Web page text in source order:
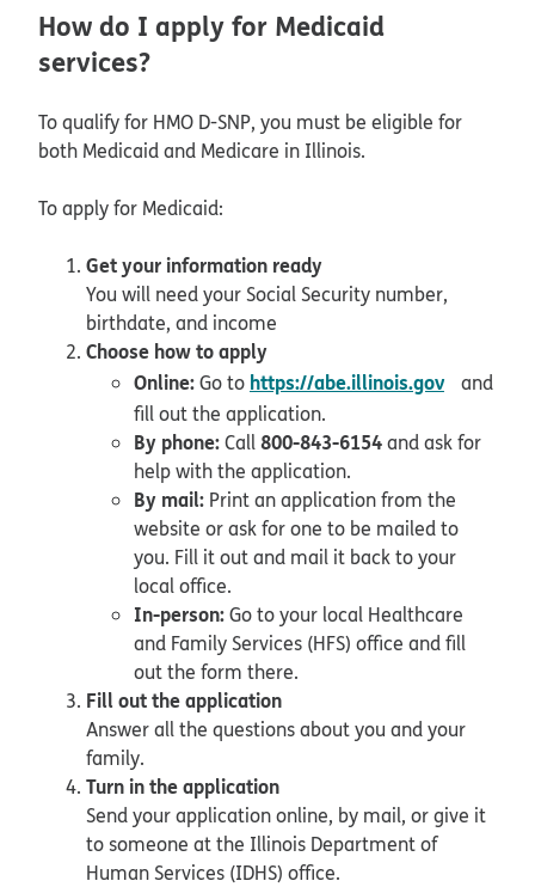
How do I apply for Medicaid
services?
To qualify for HMO D-SNP, you must be eligible for
both Medicaid and Medicare in Illinois.
To apply for Medicaid:
Get your information ready
You will need your Social Security number,
birthdate, and income
Choose how to apply
Online:Go to https://abe.illinois.gov opens
and
fill out the application.
By phone:Call800-843-6154and ask for
help with the application.
By mail: Print an application from the
website or ask for one to be mailed to
you. Fill it out and mail it back to your
local office.
In-person:Go to your local Healthcare
and Family Services (HFS) office and fill
out the form there.
Fill out the application
Answer all the questions about you and your
family.
Turn in the application
Send your application online, by mail, or give it
to someone at the Illinois Department of
Human Services (IDHS) office.